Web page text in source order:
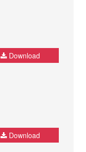
Download
Download